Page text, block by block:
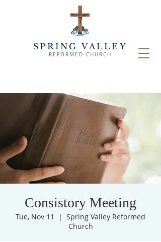
SPRING VALLEY
REFORMED CHURCH
Consistory Meeting
Tue, Nov 11
  |
Spring Valley Reformed
Church